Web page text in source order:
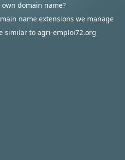
domain name?
name extensions we manage
similar to agri-emploi72.org